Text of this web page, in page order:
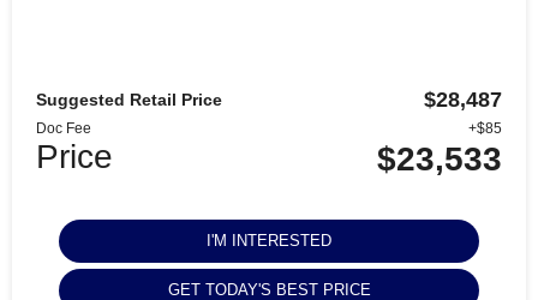
Suggested Retail Price $28,487
Doc Fee +$85
Price $23,533
I'M INTERESTED
GET TODAY'S BEST PRICE